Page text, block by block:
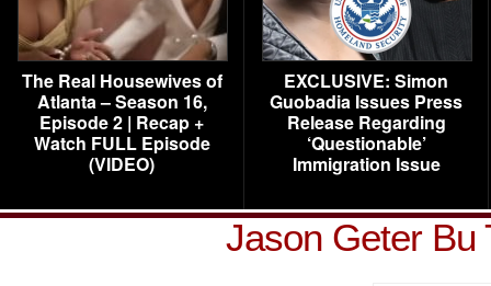
The Real Housewives of
Atlanta – Season 16,
Episode 2 | Recap +
Watch FULL Episode
(VIDEO)
EXCLUSIVE: Simon
Guobadia Issues Press
Release Regarding
‘Questionable’
Immigration Issue
Jason Geter Bu